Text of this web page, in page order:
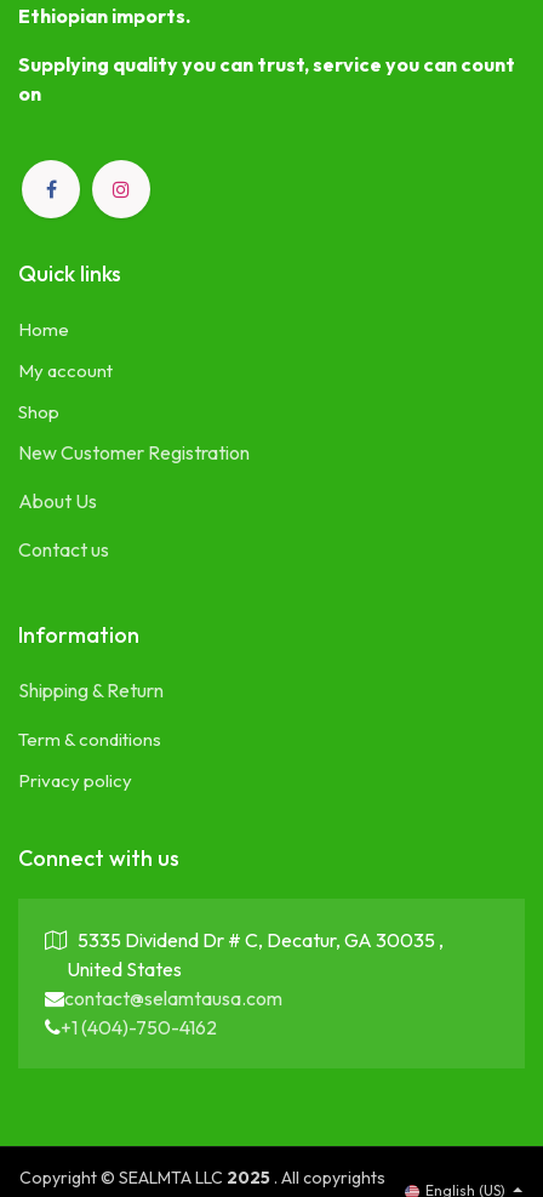
Ethiopian imports.
Supplying quality you can trust, service you can count
on
Quick links
Home
My account
Shop
New Customer Registration
About Us
Contact us
Information
Shipping & Return
Term & conditions
Privacy policy
Connect with us
5335 Dividend Dr # C, Decatur, GA 30035 ,
United States
contact@selamtausa.com
+1 (404)-750-4162
Copyright © SEALMTA LLC 2025 . All copyrights
English (US)